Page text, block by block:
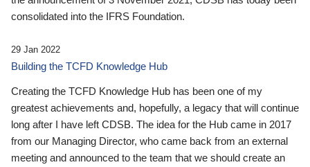
consolidated into the IFRS Foundation.
29 Jan 2022
Building the TCFD Knowledge Hub
Creating the TCFD Knowledge Hub has been one of my
greatest achievements and, hopefully, a legacy that will continue
long after I have left CDSB. The idea for the Hub came in 2017
from our Managing Director, who came back from an external
meeting and announced to the team that we should create an